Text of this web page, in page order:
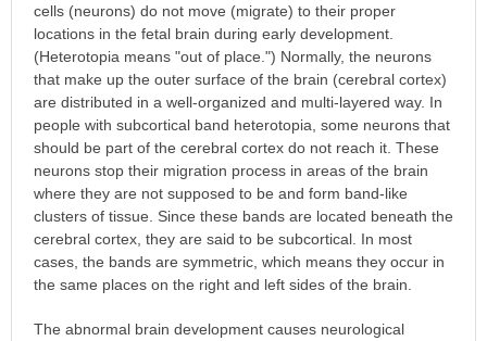
cells (neurons) do not move (migrate) to their proper
locations in the fetal brain during early development.
(Heterotopia means "out of place.") Normally, the neurons
that make up the outer surface of the brain (cerebral cortex)
are distributed in a well-organized and multi-layered way. In
people with subcortical band heterotopia, some neurons that
should be part of the cerebral cortex do not reach it. These
neurons stop their migration process in areas of the brain
where they are not supposed to be and form band-like
clusters of tissue. Since these bands are located beneath the
cerebral cortex, they are said to be subcortical. In most
cases, the bands are symmetric, which means they occur in
the same places on the right and left sides of the brain.
The abnormal brain development causes neurological